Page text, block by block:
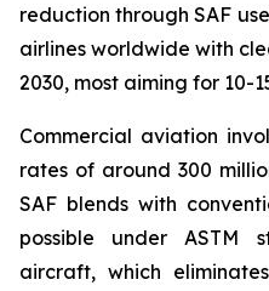
reduction through SAF
airlines worldwide with
2030, most aiming for 10-
Commercial aviation
rates of around 300
SAF blends with
possible under ASTM
aircraft, which